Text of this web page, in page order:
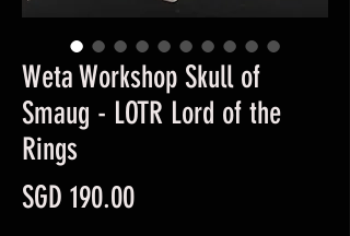
Weta Workshop Skull of
Smaug - LOTR Lord of the
Rings
SGD 190.00Price